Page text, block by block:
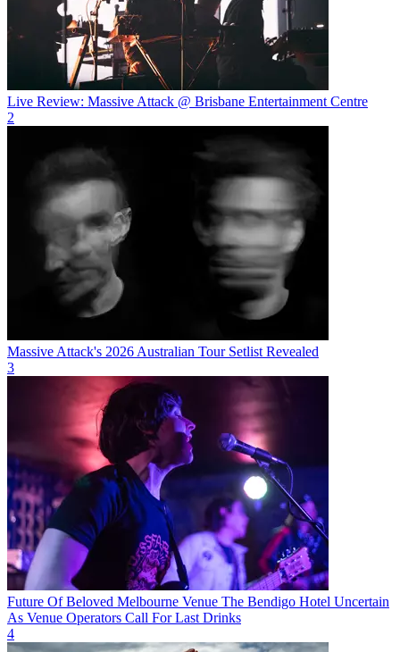
Live Review: Massive Attack @ Brisbane Entertainment Centre
2
Massive Attack's 2026 Australian Tour Setlist Revealed
3
Future Of Beloved Melbourne Venue The Bendigo Hotel Uncertain
As Venue Operators Call For Last Drinks
4